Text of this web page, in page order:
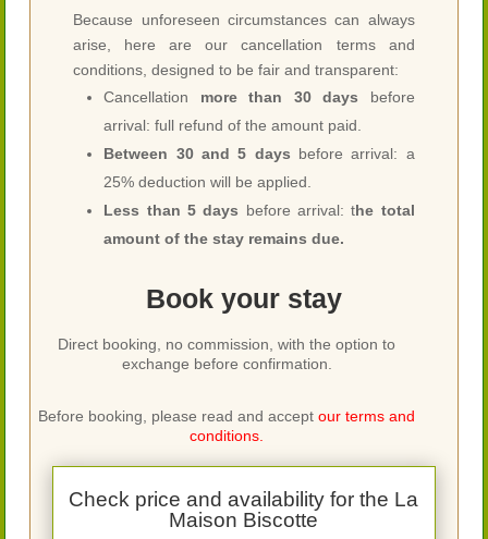
Because unforeseen circumstances can always
arise, here are our cancellation terms and
conditions, designed to be fair and transparent:
Cancellation more than 30 days before
arrival: full refund of the amount paid.
Between 30 and 5 days before arrival: a
25% deduction will be applied.
Less than 5 days before arrival: the total
amount of the stay remains due.
Book your stay
Direct booking, no commission, with the option to
exchange before confirmation.
Before booking, please read and acceptour terms and
conditions.
Check price and availability for the La
Maison Biscotte